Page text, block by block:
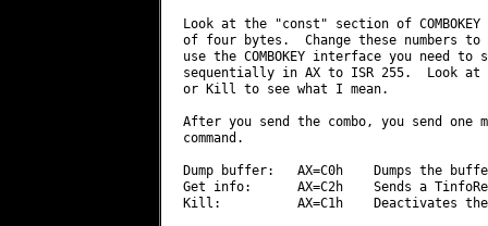
Look at the "const" section of
of four bytes.  Change these numbers
use the COMBOKEY interface you need
sequentially in AX to ISR 255.  Look at
or Kill to see what I mean.
After you send the combo, you send one
command.
Dump buffer:   AX=C0h    Dumps the
Get info:      AX=C2h    Sends a
Kill:          AX=C1h    Deactivates the